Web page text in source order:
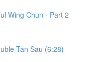
Wing Chun - Part 2
Tan Sau (6:28)